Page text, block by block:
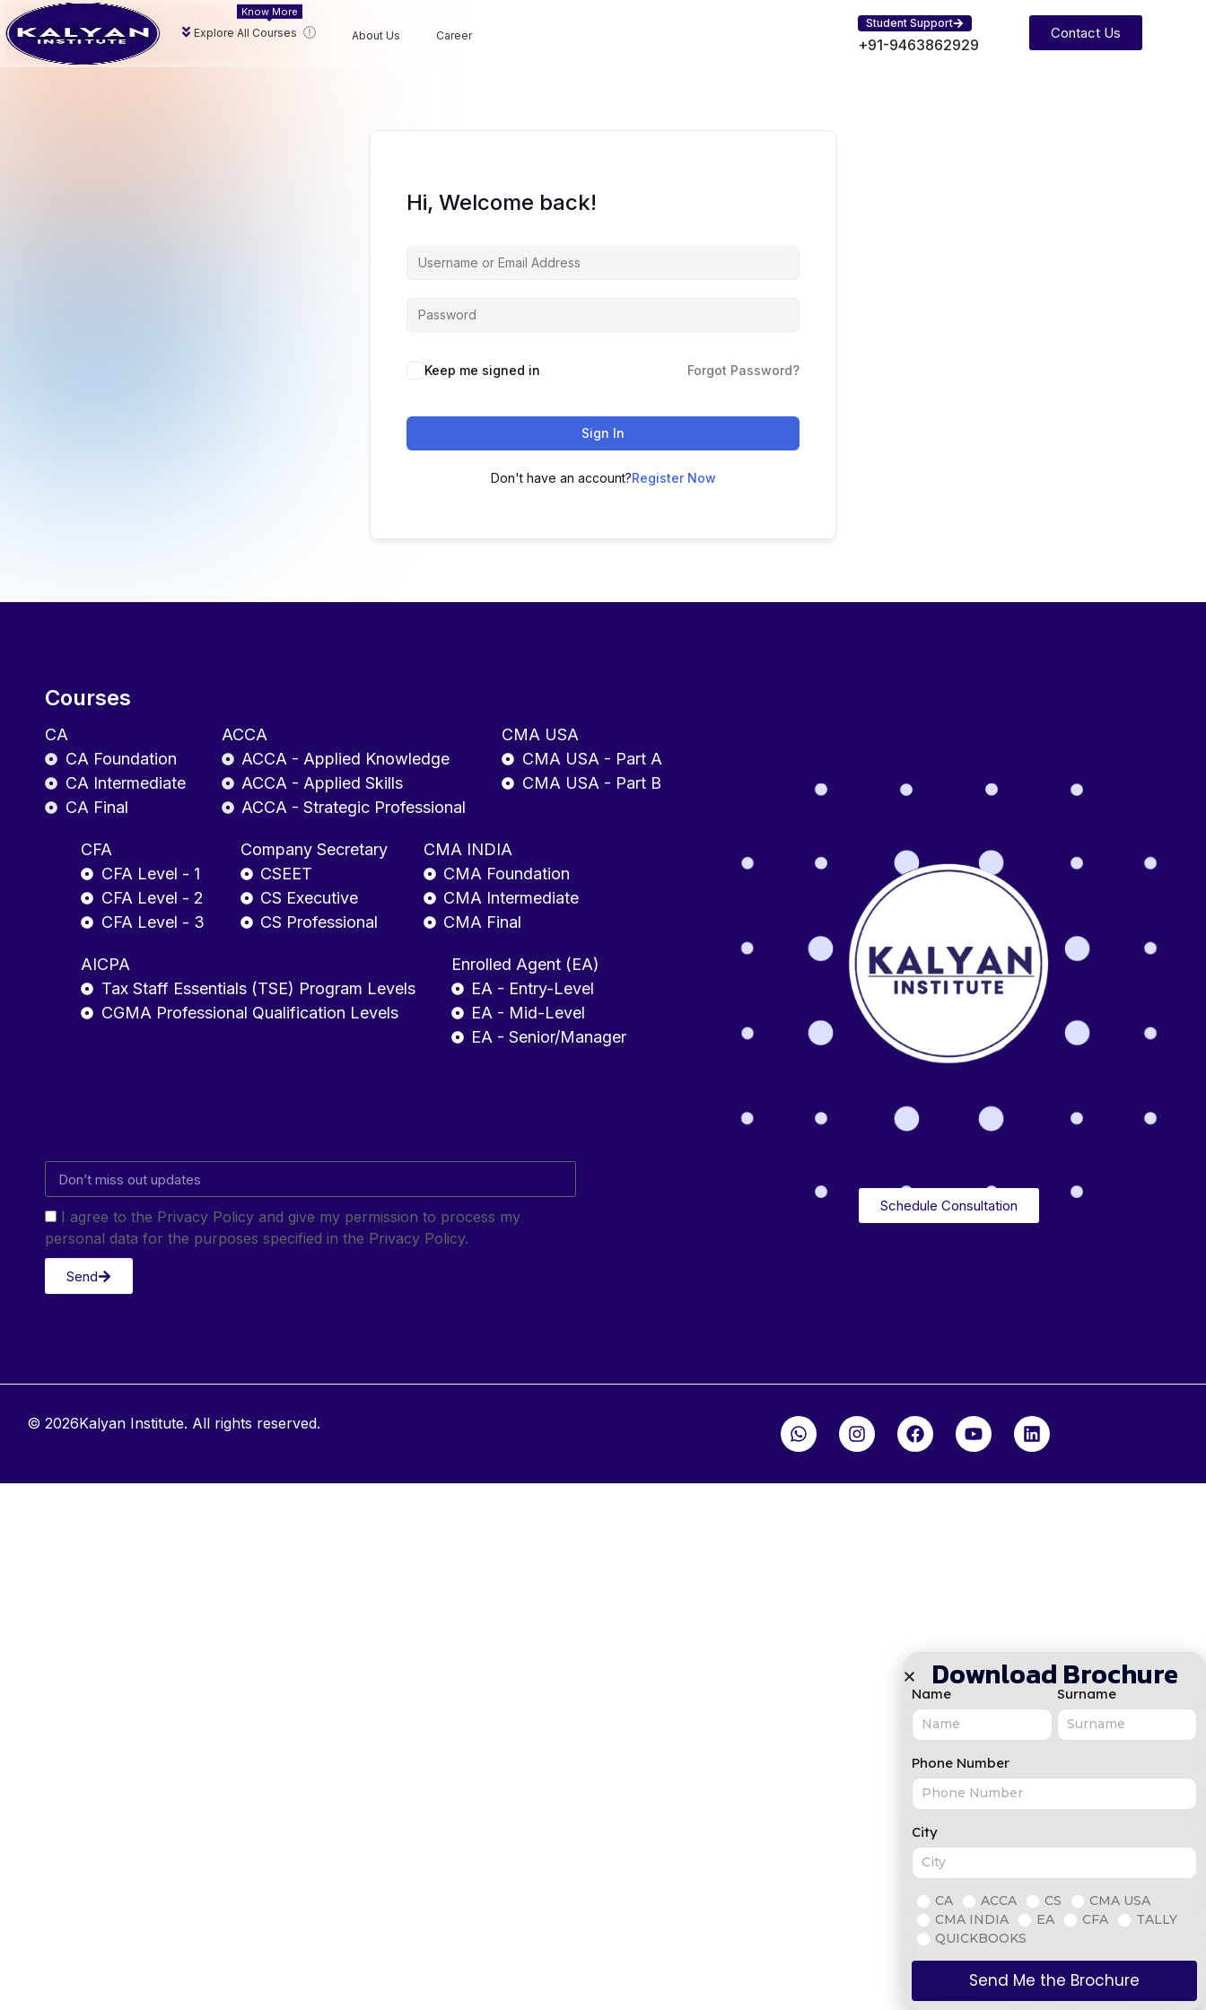
Explore All Courses
Know More
About Us Career
Student Support
+91-9463862929
Contact Us
Hi, Welcome back!
Keep me signed in Forgot Password?
Sign In
Don't have an account?Register Now
Courses
CA
CA Foundation
CA Intermediate
CA Final
ACCA
ACCA - Applied Knowledge
ACCA - Applied Skills
ACCA - Strategic Professional
CMA USA
CMA USA - Part A
CMA USA - Part B
CFA
CFA Level - 1
CFA Level - 2
CFA Level - 3
Company Secretary
CSEET
CS Executive
CS Professional
CMA INDIA
CMA Foundation
CMA Intermediate
CMA Final
AICPA
Tax Staff Essentials (TSE) Program Levels
CGMA Professional Qualification Levels
Enrolled Agent (EA)
EA - Entry-Level
EA - Mid-Level
EA - Senior/Manager
I agree to the Privacy Policy and give my permission to process my
personal data for the purposes specified in the Privacy Policy.
Send
Schedule Consultation
© 2026Kalyan Institute. All rights reserved.
Download Brochure
Name Surname
Phone Number
City
CA ACCA CS
CMA USA
CMA INDIA
EA CFA
TALLY
QUICKBOOKS
Send Me the Brochure